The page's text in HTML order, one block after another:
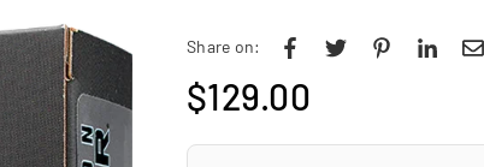
Share on:
Regular
$129.00